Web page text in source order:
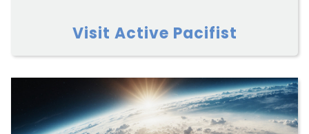
Visit Active Pacifist